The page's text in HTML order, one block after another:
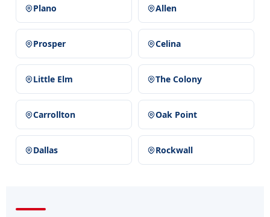
Plano Allen
Prosper Celina
Little Elm The Colony
Carrollton Oak Point
Dallas Rockwall